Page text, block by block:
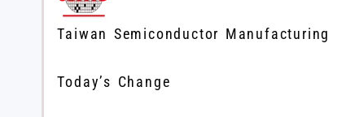
Taiwan Semiconductor Manufacturing
Today’s Change